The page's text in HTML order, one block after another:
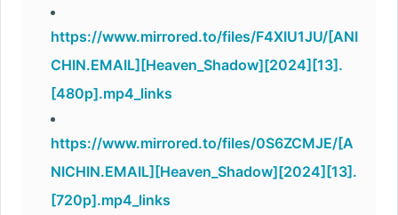
https://www.mirrored.to/files/F4XIU1JU/[ANI
CHIN.EMAIL][Heaven_Shadow][2024][13].
[480p].mp4_links
https://www.mirrored.to/files/0S6ZCMJE/[A
NICHIN.EMAIL][Heaven_Shadow][2024][13].
[720p].mp4_links